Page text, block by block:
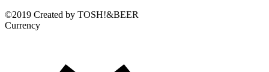
©2019 Created by TOSH!&BEER
Currency